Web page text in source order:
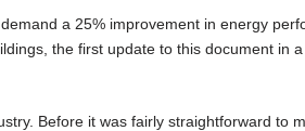
a 25% improvement in energy
the first update to this document in
Before it was fairly straightforward to